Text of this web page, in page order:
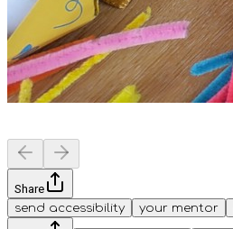
Share
send accessibility
your mentor